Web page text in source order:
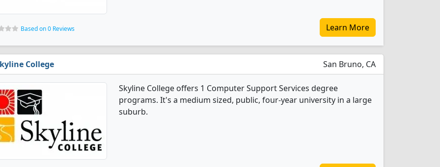
Based on 0 Reviews Learn More
College San Bruno, CA
Skyline College offers 1 Computer Support Services degree
programs. It's a medium sized, public, four-year university in a large
suburb.